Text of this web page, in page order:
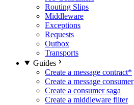
Routing Slips
Middleware
Exceptions
Requests
Outbox
Transports
Guides
Create a message contract*
Create a message consumer
Create a consumer saga
Create a middleware filter